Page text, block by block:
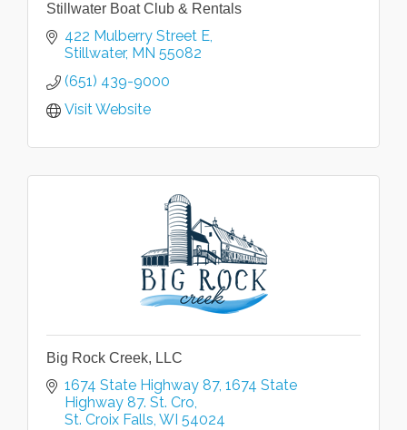
Stillwater Boat Club & Rentals
422 Mulberry Street E
Stillwater MN 55082
(651) 439-9000
Visit Website
Big Rock Creek, LLC
1674 State Highway 87 1674 State
Highway 87. St. Cro
St. Croix Falls WI 54024